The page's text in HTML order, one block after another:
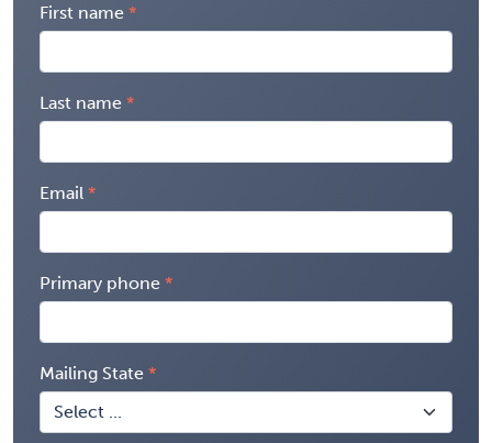
First name
Last name
Email
Primary phone
Mailing State